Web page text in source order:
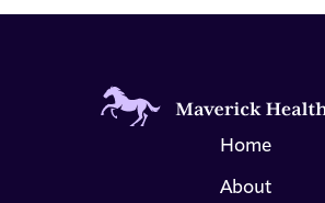
Home
About